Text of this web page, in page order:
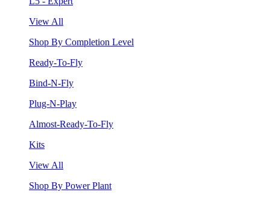
View All
Shop By Completion Level
Ready-To-Fly
Bind-N-Fly
Plug-N-Play
Almost-Ready-To-Fly
Kits
View All
Shop By Power Plant